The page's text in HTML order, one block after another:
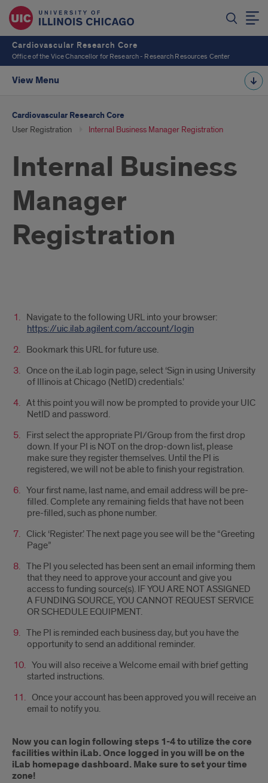
Cardiovascular Research Core
Office of the Vice Chancellor for Research - Research Resources Center
View Menu
Cardiovascular Research Core
User Registration Internal Business Manager Registration
Internal Business
Manager
Registration
g
Navigate to the following URL into your browser:
https://uic.ilab.agilent.com/account/login
Bookmark this URL for future use.
Once on the iLab login page, select ‘Sign in using University
of Illinois at Chicago (NetID) credentials.’
At this point you will now be prompted to provide your UIC
NetID and password.
First select the appropriate PI/Group from the first drop
down. If your PI is NOT on the drop-down list, please
make sure they register themselves. Until the PI is
registered, we will not be able to finish your registration.
Your first name, last name, and email address will be pre-
filled. Complete any remaining fields that have not been
pre-filled, such as phone number.
Click ‘Register.’ The next page you see will be the “Greeting
Page”
The PI you selected has been sent an email informing them
that they need to approve your account and give you
access to funding source(s). IF YOU ARE NOT ASSIGNED
A FUNDING SOURCE, YOU CANNOT REQUEST SERVICE
OR SCHEDULE EQUIPMENT.
The PI is reminded each business day, but you have the
opportunity to send an additional reminder.
You will also receive a Welcome email with brief getting
started instructions.
Once your account has been approved you will receive an
email to notify you.
Now you can login following steps 1-4 to utilize the core
facilities within iLab. Once logged in you will be on the
iLab homepage dashboard. Make sure to set your time
zone!